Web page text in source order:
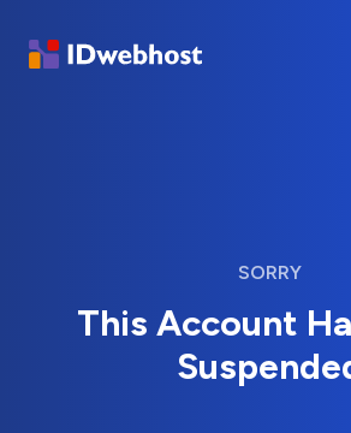
SORRY
This Account